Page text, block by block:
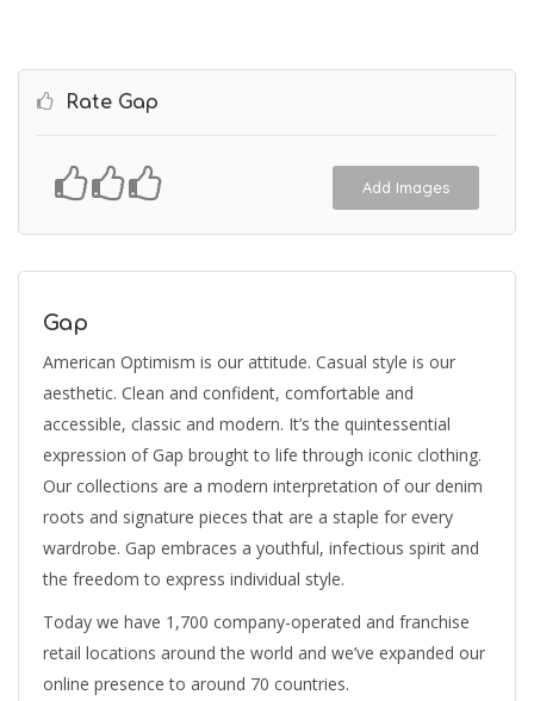
Rate Gap
Add Images
Gap
American Optimism is our attitude. Casual style is our
aesthetic. Clean and confident, comfortable and
accessible, classic and modern. It’s the quintessential
expression of Gap brought to life through iconic clothing.
Our collections are a modern interpretation of our denim
roots and signature pieces that are a staple for every
wardrobe. Gap embraces a youthful, infectious spirit and
the freedom to express individual style.
Today we have 1,700 company-operated and franchise
retail locations around the world and we’ve expanded our
online presence to around 70 countries.